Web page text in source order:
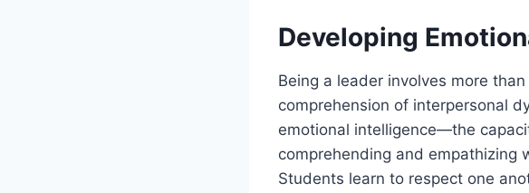
Developing
Being a leader involves more
comprehension of interpersonal
emotional intelligence—the
comprehending and
Students learn to respect one